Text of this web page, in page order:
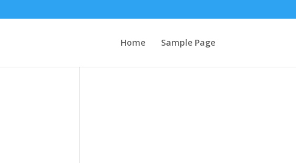
Home Sample Page